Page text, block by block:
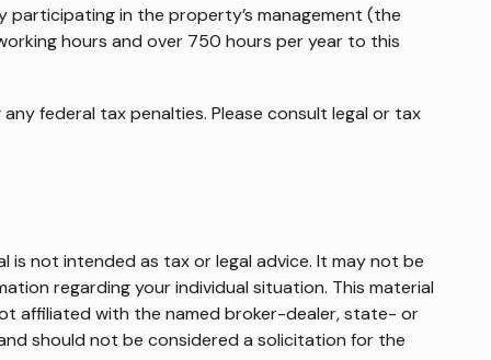
participating in the property’s management (the
hours and over 750 hours per year to this
federal tax penalties. Please consult legal or tax
not intended as tax or legal advice. It may not be
regarding your individual situation. This material
affiliated with the named broker-dealer, state- or
should not be considered a solicitation for the